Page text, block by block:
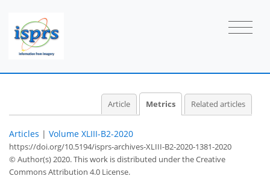
Article Metrics Related articles
Articles | Volume XLIII-B2-2020
https://doi.org/10.5194/isprs-archives-XLIII-B2-2020-1381-2020
© Author(s) 2020. This work is distributed underthe Creative
Commons Attribution 4.0 License.
6
3
4
8
2
4
3
0
0
0
1